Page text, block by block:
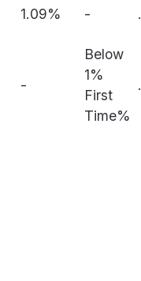
1.09% -
-
Below
1%
First
Time%